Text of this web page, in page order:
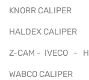
KNORR CALIPER
HALDEX CALIPER
Z-CAM - IVECO -
WABCO CALIPER